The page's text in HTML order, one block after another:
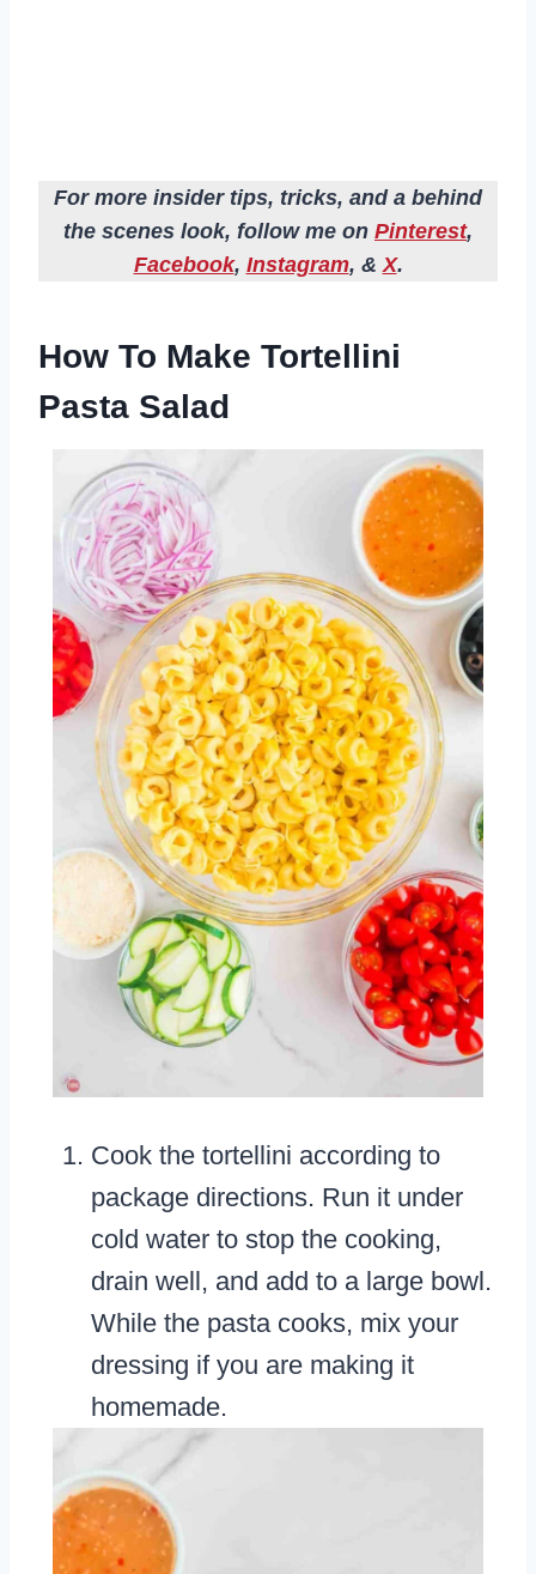
For more insider tips, tricks, and a behind
the scenes look, follow me on Pinterest,
Facebook, Instagram, &X.
How To Make Tortellini
Pasta Salad
Cook the tortellini according to
package directions. Run it under
cold water to stop the cooking,
drain well, and add to a large bowl.
While the pasta cooks, mix your
dressing if you are making it
homemade.